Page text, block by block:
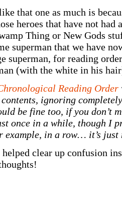
that one as much is
heroes that have not
Thing or New Gods
superman that we have
superman, for reading
(with the white in his
Reading Order
ignoring
be fine too, if you don’t
once in a while, though I
example, in a row… it’s just
clear up confusion